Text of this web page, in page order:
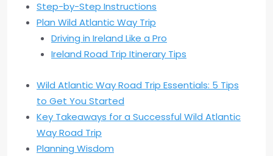
Step-by-Step Instructions
Plan Wild Atlantic Way Trip
Driving in Ireland Like a Pro
Ireland Road Trip Itinerary Tips
Wild Atlantic Way Road Trip Essentials: 5 Tips
to Get You Started
Key Takeaways for a Successful Wild Atlantic
Way Road Trip
Planning Wisdom